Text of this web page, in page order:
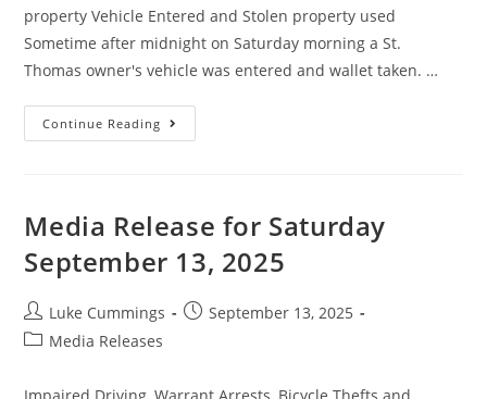
property Vehicle Entered and Stolen property used
Sometime after midnight on Saturday morning a St.
Thomas owner's vehicle was entered and wallet taken. …
Continue Reading
Media Release for Saturday
September 13, 2025
Luke Cummings
September 13, 2025
Media Releases